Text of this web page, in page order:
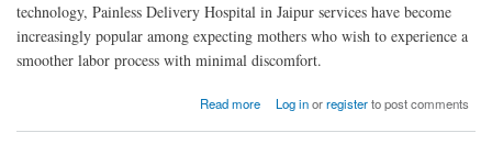
technology, Painless Delivery Hospital in Jaipur services have become
increasingly popular among expecting mothers who wish to experience a
smoother labor process with minimal discomfort.
Read more
about How to Find the Right Painless Delivery Hospital in Jaipur
Log inorregisterto post comments